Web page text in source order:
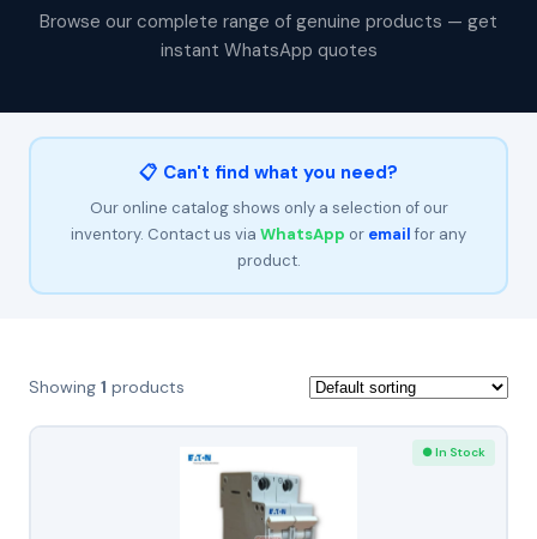
Browse our complete range of genuine products — get
instant WhatsApp quotes
📋 Can't find what you need?
Our online catalog shows only a selection of our
inventory. Contact us via WhatsApp or emailfor any
product.
Showing 1 products
● In Stock